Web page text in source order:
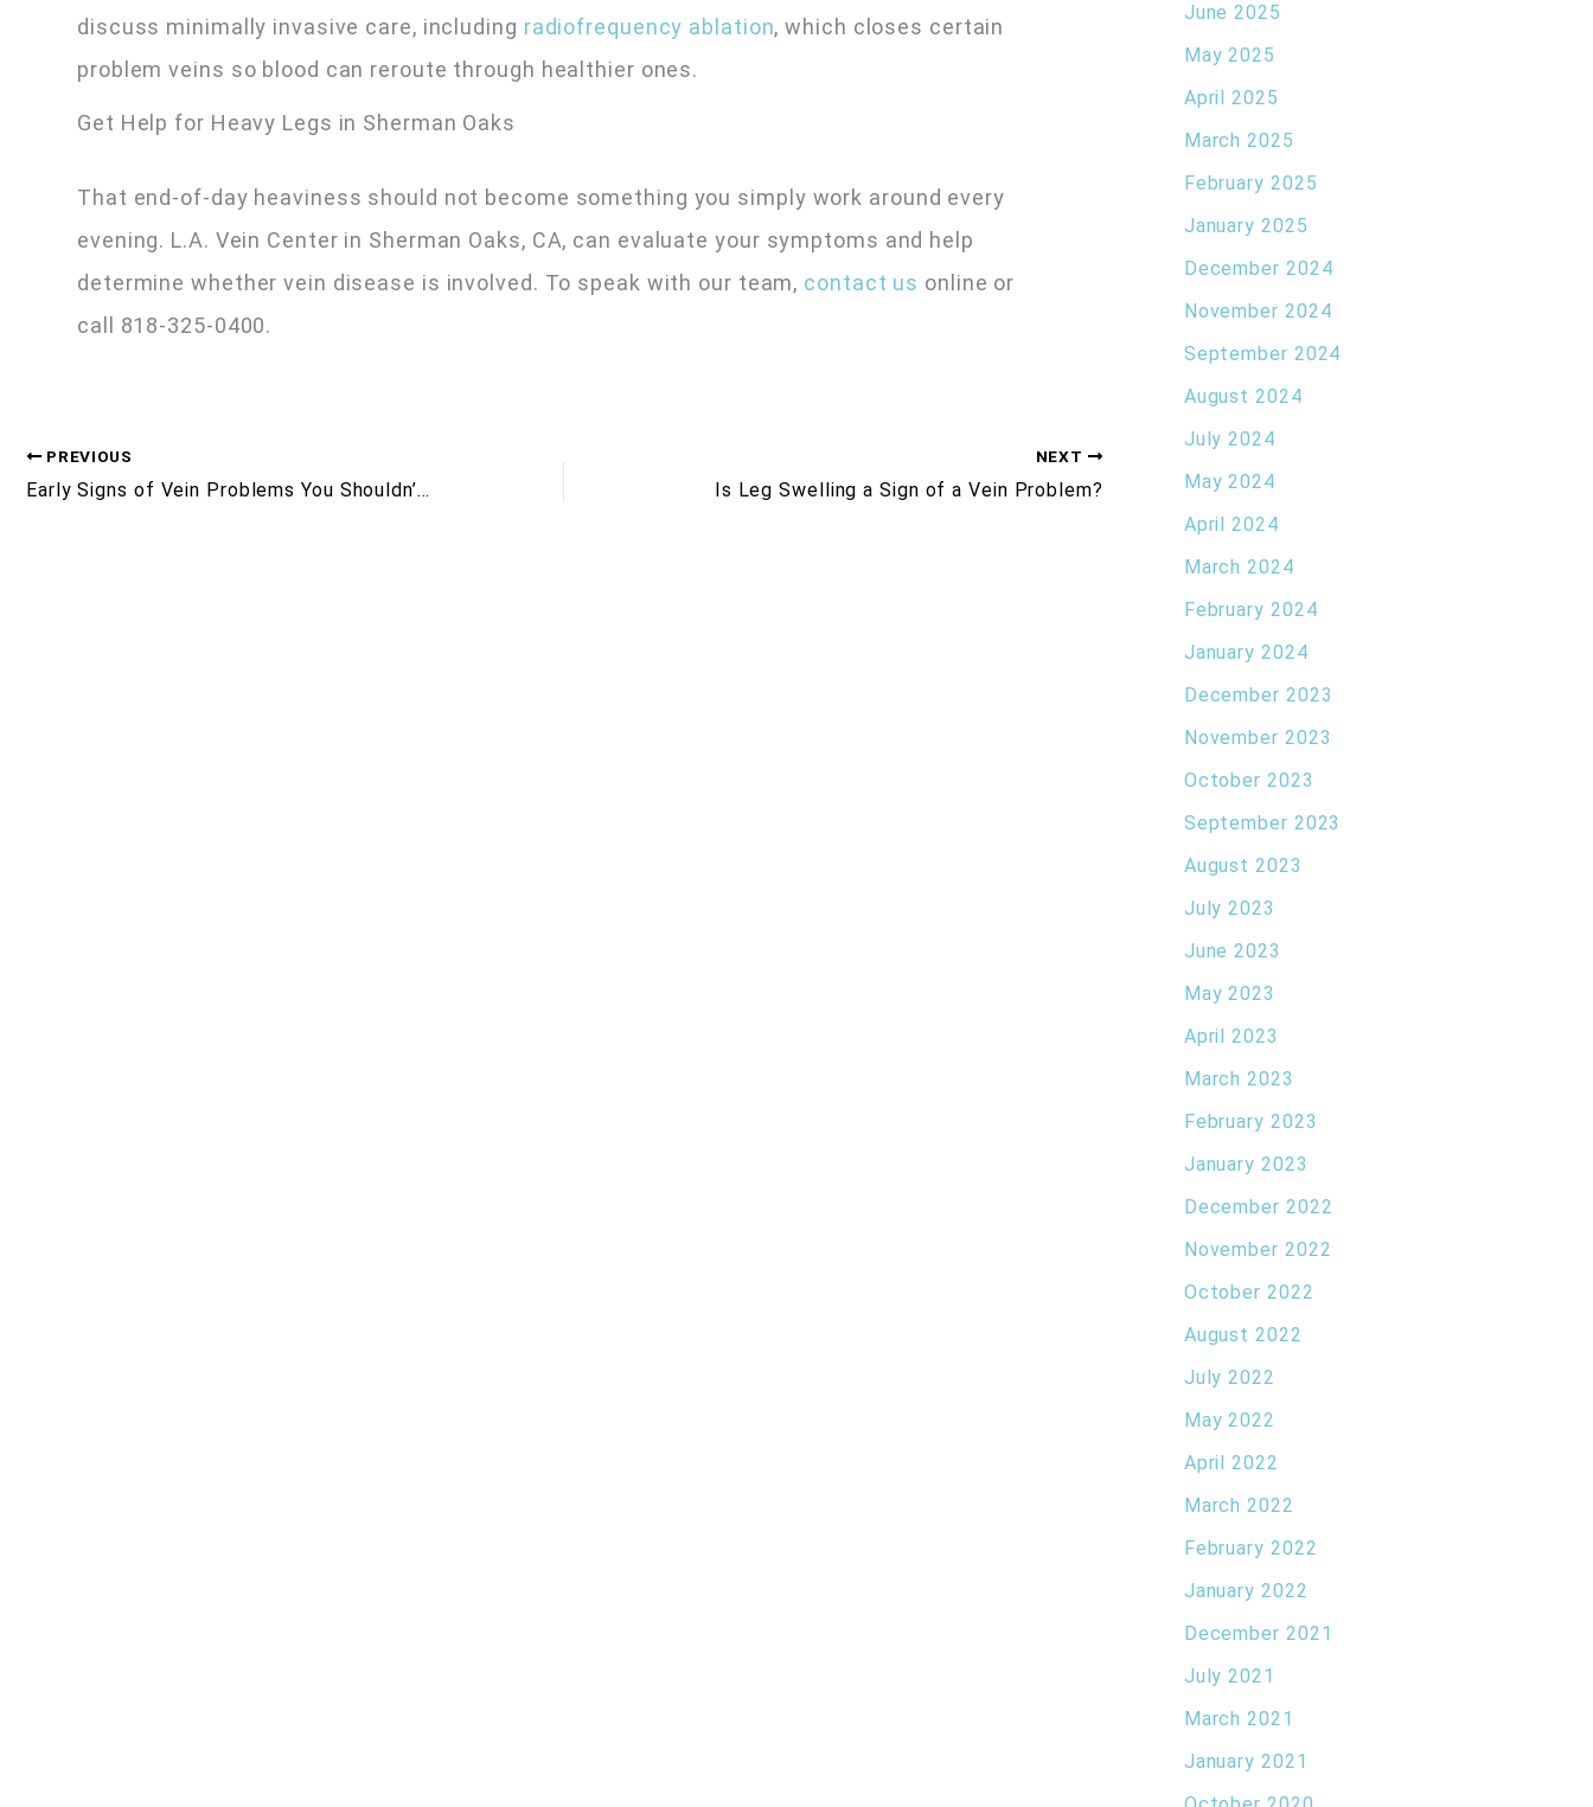
discuss minimally invasive care, including radiofrequency ablation, which closes certain
problem veins so blood can reroute through healthier ones.
Get Help for Heavy Legs in Sherman Oaks
That end-of-day heaviness should not become something you simply work around every
evening. L.A. Vein Center in Sherman Oaks, CA, can evaluate your symptoms and help
determine whether vein disease is involved. To speak with our team, contact us online or
call 818-325-0400.
PREVIOUS
Early Signs of Vein Problems You Shouldn’t Ignore
NEXT
Is Leg Swelling a Sign of a Vein Problem?
June 2025
May 2025
April 2025
March 2025
February 2025
January 2025
December 2024
November 2024
September 2024
August 2024
July 2024
May 2024
April 2024
March 2024
February 2024
January 2024
December 2023
November 2023
October 2023
September 2023
August 2023
July 2023
June 2023
May 2023
April 2023
March 2023
February 2023
January 2023
December 2022
November 2022
October 2022
August 2022
July 2022
May 2022
April 2022
March 2022
February 2022
January 2022
December 2021
July 2021
March 2021
January 2021